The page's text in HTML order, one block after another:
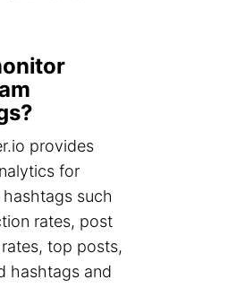
provides
for
such
rates, post
top posts,
hashtags and